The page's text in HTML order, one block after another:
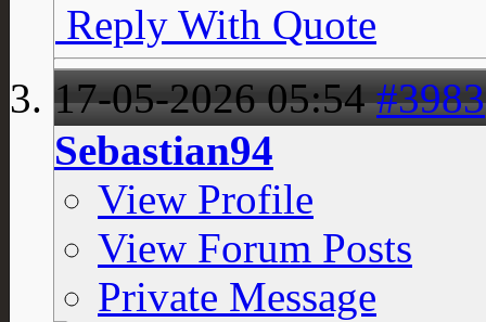
Reply With Quote
17-05-202605:54 #3983
Sebastian94
View Profile
View Forum Posts
Private Message